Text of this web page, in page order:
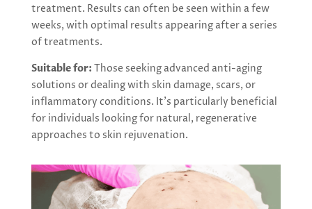
treatment. Results can often be seen within a few
weeks, with optimal results appearing after a series
of treatments.
Suitable for: Those seeking advanced anti-aging
solutions or dealing with skin damage, scars, or
inflammatory conditions. It’s particularly beneficial
for individuals looking for natural, regenerative
approaches to skin rejuvenation.